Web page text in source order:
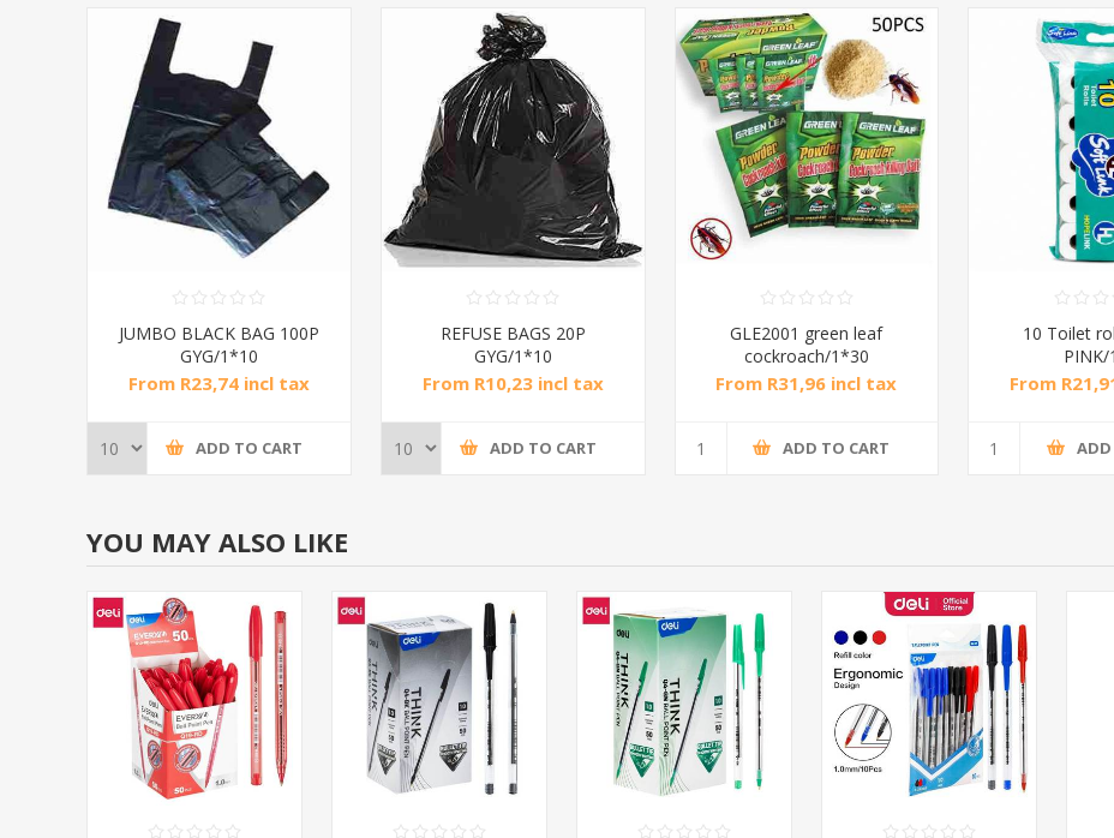
JUMBO BLACK BAG 100P
GYG/1*10
From R23,74 incl tax
ADD TO CART
REFUSE BAGS 20P
GYG/1*10
From R10,23 incl tax
ADD TO CART
GLE2001 green leaf
cockroach/1*30
From R31,96 incl tax
ADD TO CART
10 Toilet
From
ADD
YOU MAY ALSO LIKE